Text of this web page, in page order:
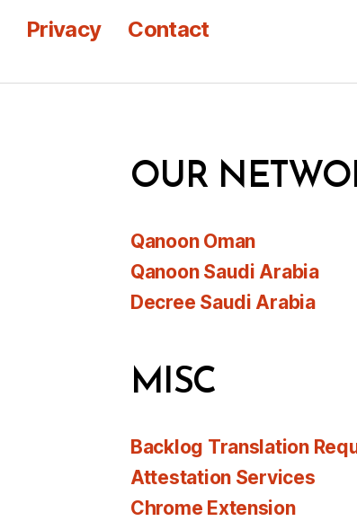
Privacy Contact
OUR
Qanoon Oman
Qanoon Saudi Arabia
Decree Saudi Arabia
MISC
Backlog Translation
Attestation Services
Chrome Extension